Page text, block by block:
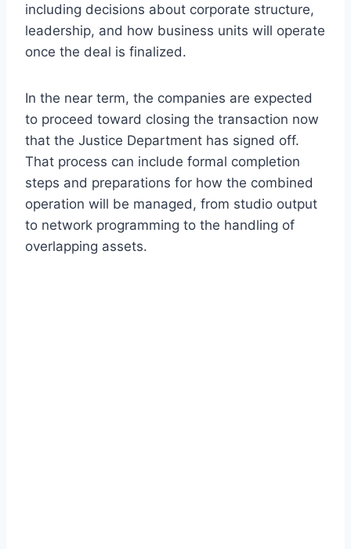
including decisions about corporate structure,
leadership, and how business units will operate
once the deal is finalized.
In the near term, the companies are expected
to proceed toward closing the transaction now
that the Justice Department has signed off.
That process can include formal completion
steps and preparations for how the combined
operation will be managed, from studio output
to network programming to the handling of
overlapping assets.